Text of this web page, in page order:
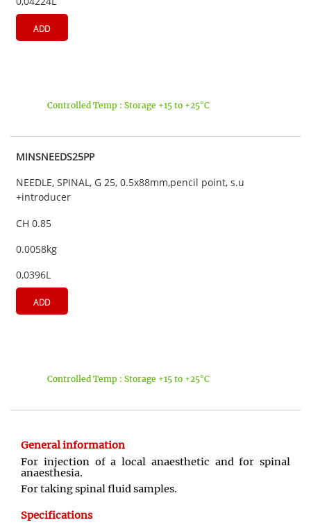
ADD
Controlled Temp : Storage +15 to +25°C
MINSNEEDS25PP
NEEDLE, SPINAL, G 25, 0.5x88mm,pencil point, s.u
+introducer
CH 0.85
0.0058kg
0,0396L
ADD
Controlled Temp : Storage +15 to +25°C
General information
For injection of a local anaesthetic and for spinal
anaesthesia.
For taking spinal fluid samples.
Specifications